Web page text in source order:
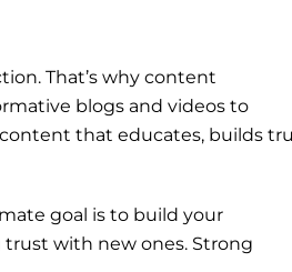
That’s why content
blogs and videos to
that educates, builds
goal is to build your
with new ones. Strong